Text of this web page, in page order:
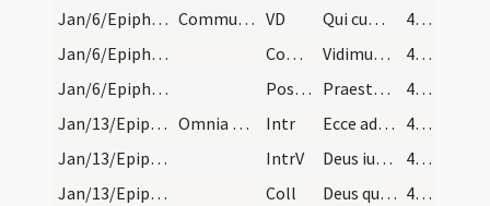
Jan/6/Epiphania/M2/Mass Propers
Communincantes. Et dicatur qualibet die per octav… VD Qui cum Unigenitus
49 (36r)
Jan/6/Epiphania/M2/Mass Propers
Comm Vidimus stellam eius
49 (36r)
Jan/6/Epiphania/M2/Mass Propers
Postcomm Praesta quaesumus omnipotens Deus ut quae sollemni celebramus officio
49 (36r)
Jan/13/Epiphania (Octava)/M2/Mass Propers
Omnia dicuntur sicut in die, praeter epistolam et… Intr Ecce advenit dominator Dominus
49 (36r)
Jan/13/Epiphania (Octava)/M2/Mass Propers
IntrV Deus iudicium tuum regi da
49 (36r)
Jan/13/Epiphania (Octava)/M2/Mass Propers
Coll Deus qui hodierna die Unigenitum tuum gentibus
49 (36r)